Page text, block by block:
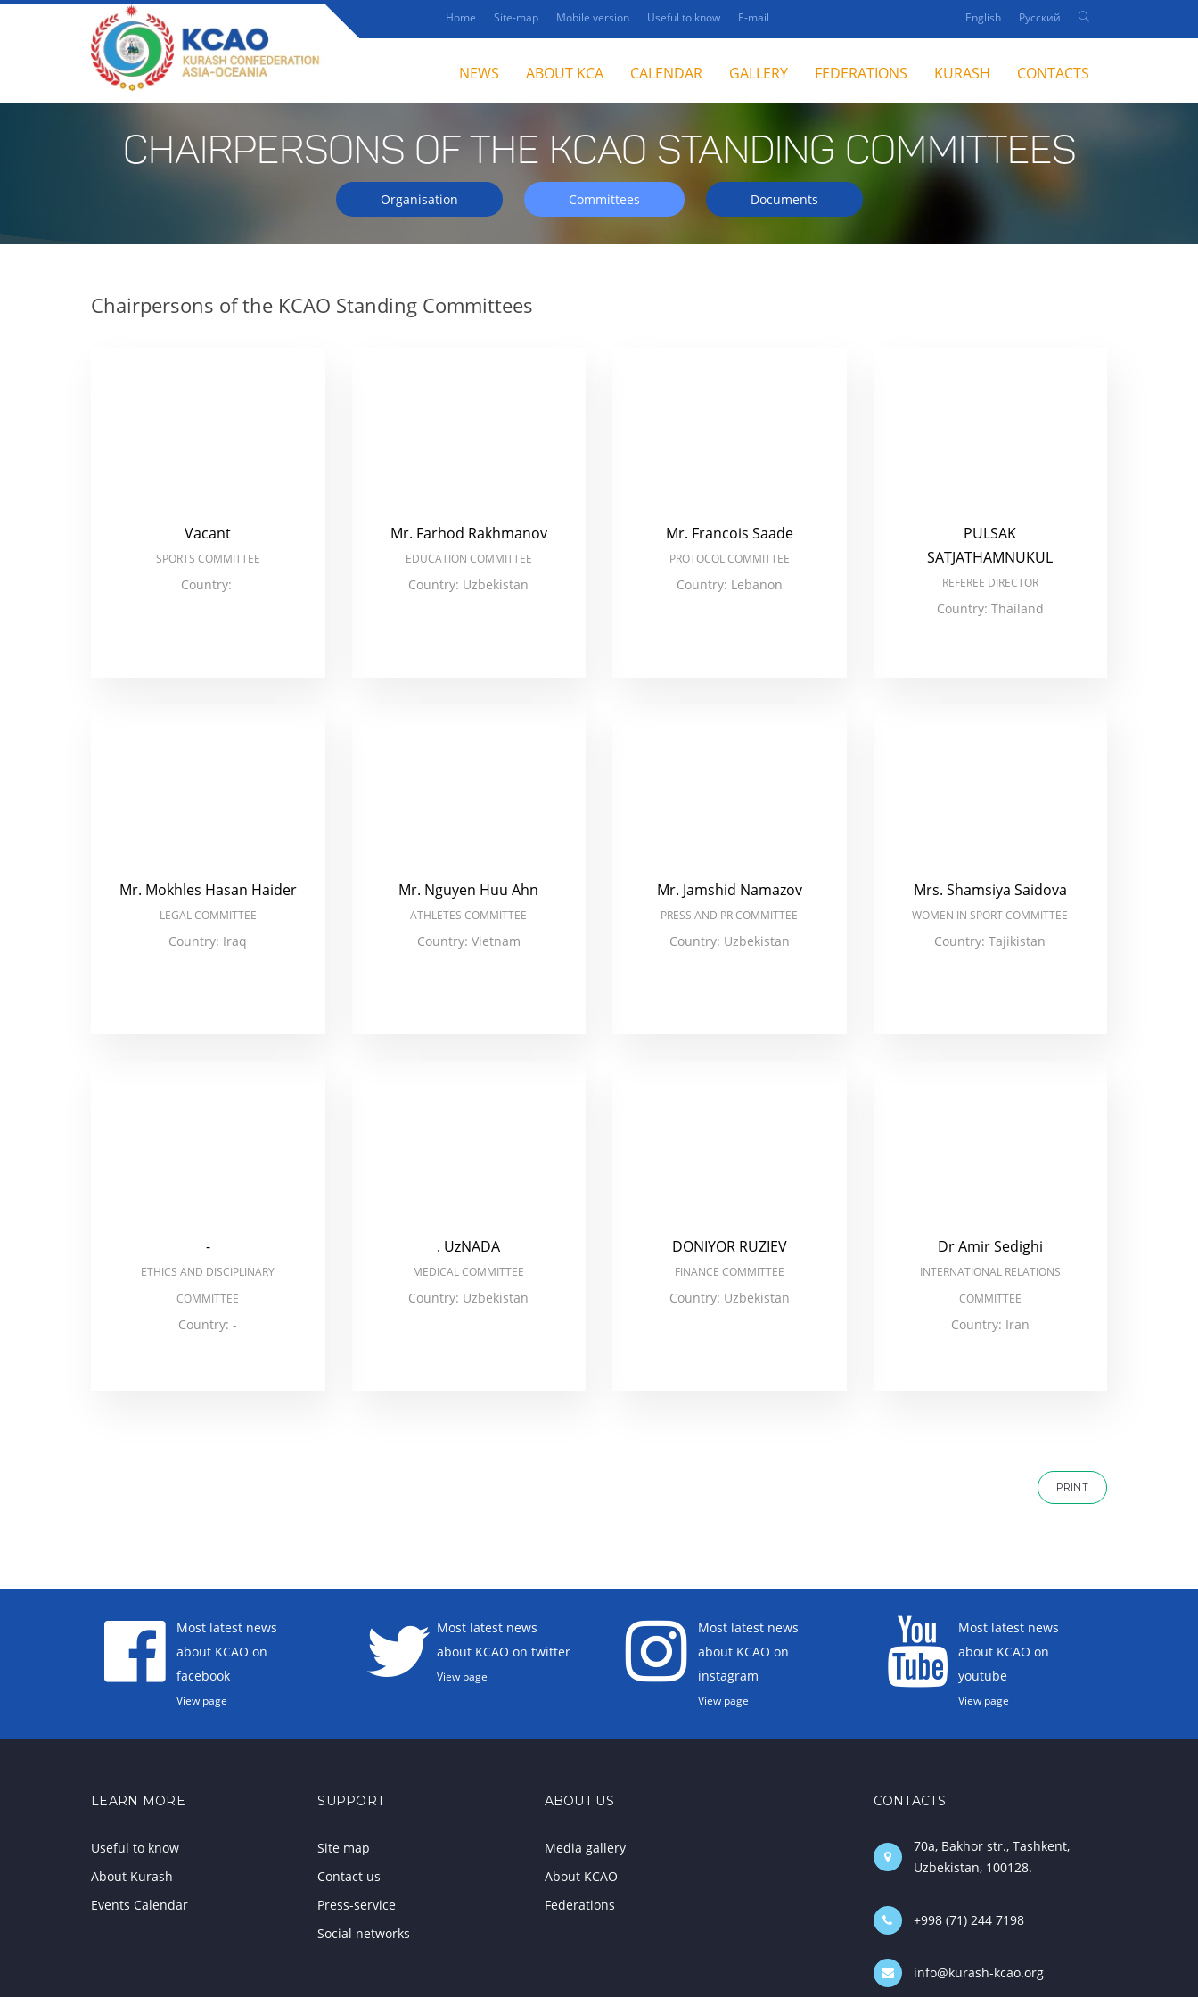
Home Site-map Mobile version Useful to know E-mail English Русский
NEWS ABOUT KCA CALENDAR GALLERY FEDERATIONS KURASH CONTACTS
CHAIRPERSONS OF THE KCAO STANDING COMMITTEES
Organisation Committees Documents
Chairpersons of the KCAO Standing Committees
Vacant
SPORTS COMMITTEE
Country:
Mr. Farhod Rakhmanov
EDUCATION COMMITTEE
Country: Uzbekistan
Mr. Francois Saade
PROTOCOL COMMITTEE
Country: Lebanon
PULSAK
SATJATHAMNUKUL
REFEREE DIRECTOR
Country: Thailand
Mr. Mokhles Hasan Haider
LEGAL COMMITTEE
Country: Iraq
Mr. Nguyen Huu Ahn
ATHLETES COMMITTEE
Country: Vietnam
Mr. Jamshid Namazov
PRESS AND PR COMMITTEE
Country: Uzbekistan
Mrs. Shamsiya Saidova
WOMEN IN SPORT COMMITTEE
Country: Tajikistan
-
ETHICS AND DISCIPLINARY
COMMITTEE
Country: -
. UzNADA
MEDICAL COMMITTEE
Country: Uzbekistan
DONIYOR RUZIEV
FINANCE COMMITTEE
Country: Uzbekistan
Dr Amir Sedighi
INTERNATIONAL RELATIONS
COMMITTEE
Country: Iran
PRINT
Most latest news
about KCAO on
facebook
View page
Most latest news
about KCAO on twitter
View page
Most latest news
about KCAO on
instagram
View page
Most latest news
about KCAO on
youtube
View page
LEARN MORE
Useful to know
About Kurash
Events Calendar
SUPPORT
Site map
Contact us
Press-service
Social networks
ABOUT US
Media gallery
About KCAO
Federations
CONTACTS
70a, Bakhor str., Tashkent,
Uzbekistan, 100128.
+998 (71) 244 7198
info@kurash-kcao.org